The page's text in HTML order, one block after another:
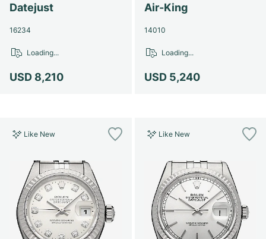
Datejust
16234
USD 8,210
Loading...
Air-King
14010
USD 5,240
Loading...
Like New Like New